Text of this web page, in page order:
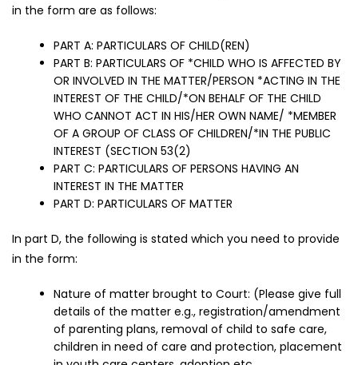
in the form are as follows:
PART A: PARTICULARS OF CHILD(REN)
PART B: PARTICULARS OF *CHILD WHO IS AFFECTED BY
OR INVOLVED IN THE MATTER/PERSON *ACTING IN THE
INTEREST OF THE CHILD/*ON BEHALF OF THE CHILD
WHO CANNOT ACT IN HIS/HER OWN NAME/ *MEMBER
OF A GROUP OF CLASS OF CHILDREN/*IN THE PUBLIC
INTEREST (SECTION 53(2)
PART C: PARTICULARS OF PERSONS HAVING AN
INTEREST IN THE MATTER
PART D: PARTICULARS OF MATTER
In part D, the following is stated which you need to provide
in the form:
Nature of matter brought to Court: (Please give full
details of the matter e.g., registration/amendment
of parenting plans, removal of child to safe care,
children in need of care and protection, placement